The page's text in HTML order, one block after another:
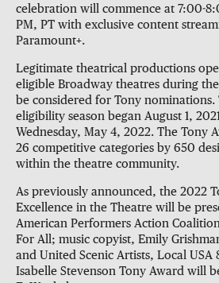
celebration will commence at 7:00-
PM, PT with exclusive content
Paramount+.
Legitimate theatrical productions
eligible Broadway theatres during
be considered for Tony nominations.
eligibility season began August 1,
Wednesday, May 4, 2022. The Tony
26 competitive categories by 650
within the theatre community.
As previously announced, the 2022
Excellence in the Theatre will be
American Performers Action
For All; music copyist, Emily
and United Scenic Artists, Local USA
Isabelle Stevenson Tony Award will